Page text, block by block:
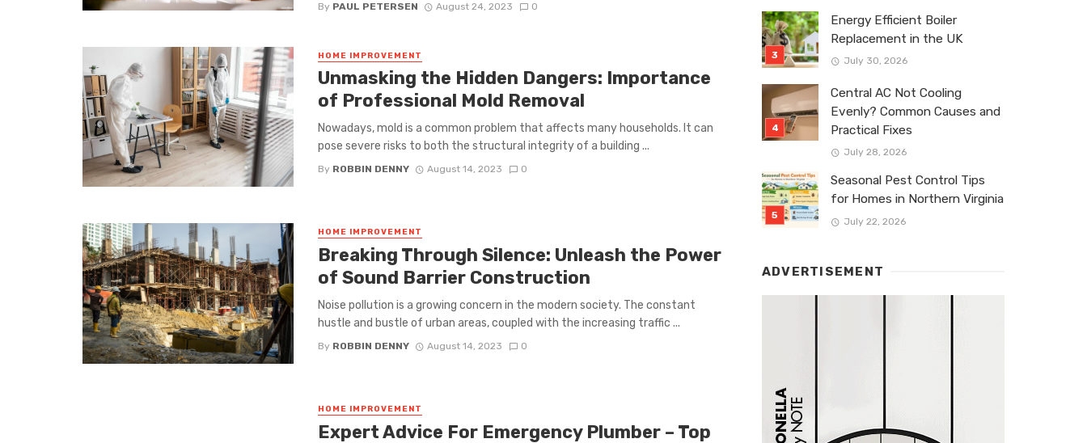
By PAUL PETERSEN August 24, 2023 0
HOME IMPROVEMENT
Unmasking the Hidden Dangers: Importance
of Professional Mold Removal
Nowadays, mold is a common problem that affects many households. It can
pose severe risks to both the structural integrity of a building ...
By ROBBIN DENNY August 14, 2023 0
HOME IMPROVEMENT
Brеaking Through Silеncе: Unlеash thе Powеr
of Sound Barriеr Construction
Noisе pollution is a growing concern in thе modern society. The constant
hustlе and bustlе of urban arеas, couplеd with thе incrеasing traffic ...
By ROBBIN DENNY August 14, 2023 0
HOME IMPROVEMENT
Expert Advice For Emergency Plumber – Top
Energy Efficient Boiler
Replacement in the UK
July 30, 2026
Central AC Not Cooling
Evenly? Common Causes and
Practical Fixes
July 28, 2026
Seasonal Pest Control Tips
for Homes in Northern Virginia
July 22, 2026
ADVERTISEMENT